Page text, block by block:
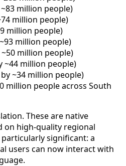
million people)
million people)
million people)
million people)
million people)
~44 million people)
~34 million people)
million people across South
These are native
on high-quality regional
significant: a
users can now interact with